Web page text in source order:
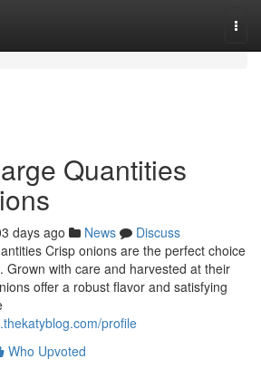
Quantities
days ago News
Discuss
Crisp onions are the perfect choice
Grown with care and harvested at their
offer a robust flavor and satisfying
profile
Who Upvoted